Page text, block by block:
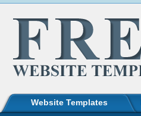
Website Templates